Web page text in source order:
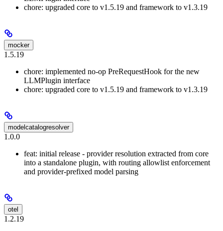
chore: upgraded core to v1.5.19 and framework to v1.3.19
mocker
1.5.19
chore: implemented no-op PreRequestHook for the new
LLMPlugin interface
chore: upgraded core to v1.5.19 and framework to v1.3.19
modelcatalogresolver
1.0.0
feat: initial release - provider resolution extracted from core
into a standalone plugin, with routing allowlist enforcement
and provider-prefixed model parsing
otel
1.2.19